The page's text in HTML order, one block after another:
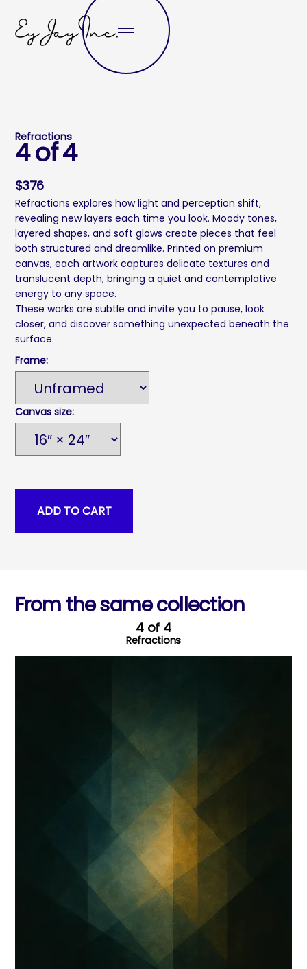
Refractions
4 of 4
$376
Refractions explores how light and perception shift,
revealing new layers each time you look. Moody tones,
layered shapes, and soft glows create pieces that feel
both structured and dreamlike. Printed on premium
canvas, each artwork captures delicate textures and
translucent depth, bringing a quiet and contemplative
energy to any space.
These works are subtle and invite you to pause, look
closer, and discover something unexpected beneath the
surface.
Frame:
Canvas size:
From the same collection
4 of 4
Refractions